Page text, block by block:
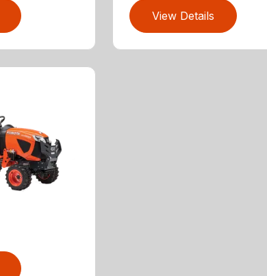
View Details